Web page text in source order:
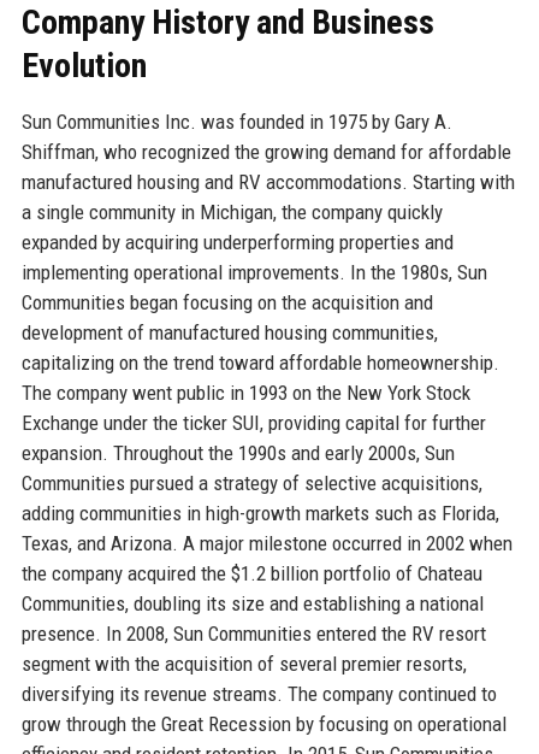
Company History and Business
Evolution
Sun Communities Inc. was founded in 1975 by Gary A.
Shiffman, who recognized the growing demand for affordable
manufactured housing and RV accommodations. Starting with
a single community in Michigan, the company quickly
expanded by acquiring underperforming properties and
implementing operational improvements. In the 1980s, Sun
Communities began focusing on the acquisition and
development of manufactured housing communities,
capitalizing on the trend toward affordable homeownership.
The company went public in 1993 on the New York Stock
Exchange under the ticker SUI, providing capital for further
expansion. Throughout the 1990s and early 2000s, Sun
Communities pursued a strategy of selective acquisitions,
adding communities in high-growth markets such as Florida,
Texas, and Arizona. A major milestone occurred in 2002 when
the company acquired the $1.2 billion portfolio of Chateau
Communities, doubling its size and establishing a national
presence. In 2008, Sun Communities entered the RV resort
segment with the acquisition of several premier resorts,
diversifying its revenue streams. The company continued to
grow through the Great Recession by focusing on operational